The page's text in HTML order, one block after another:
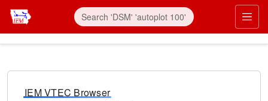
IEM VTEC Browser